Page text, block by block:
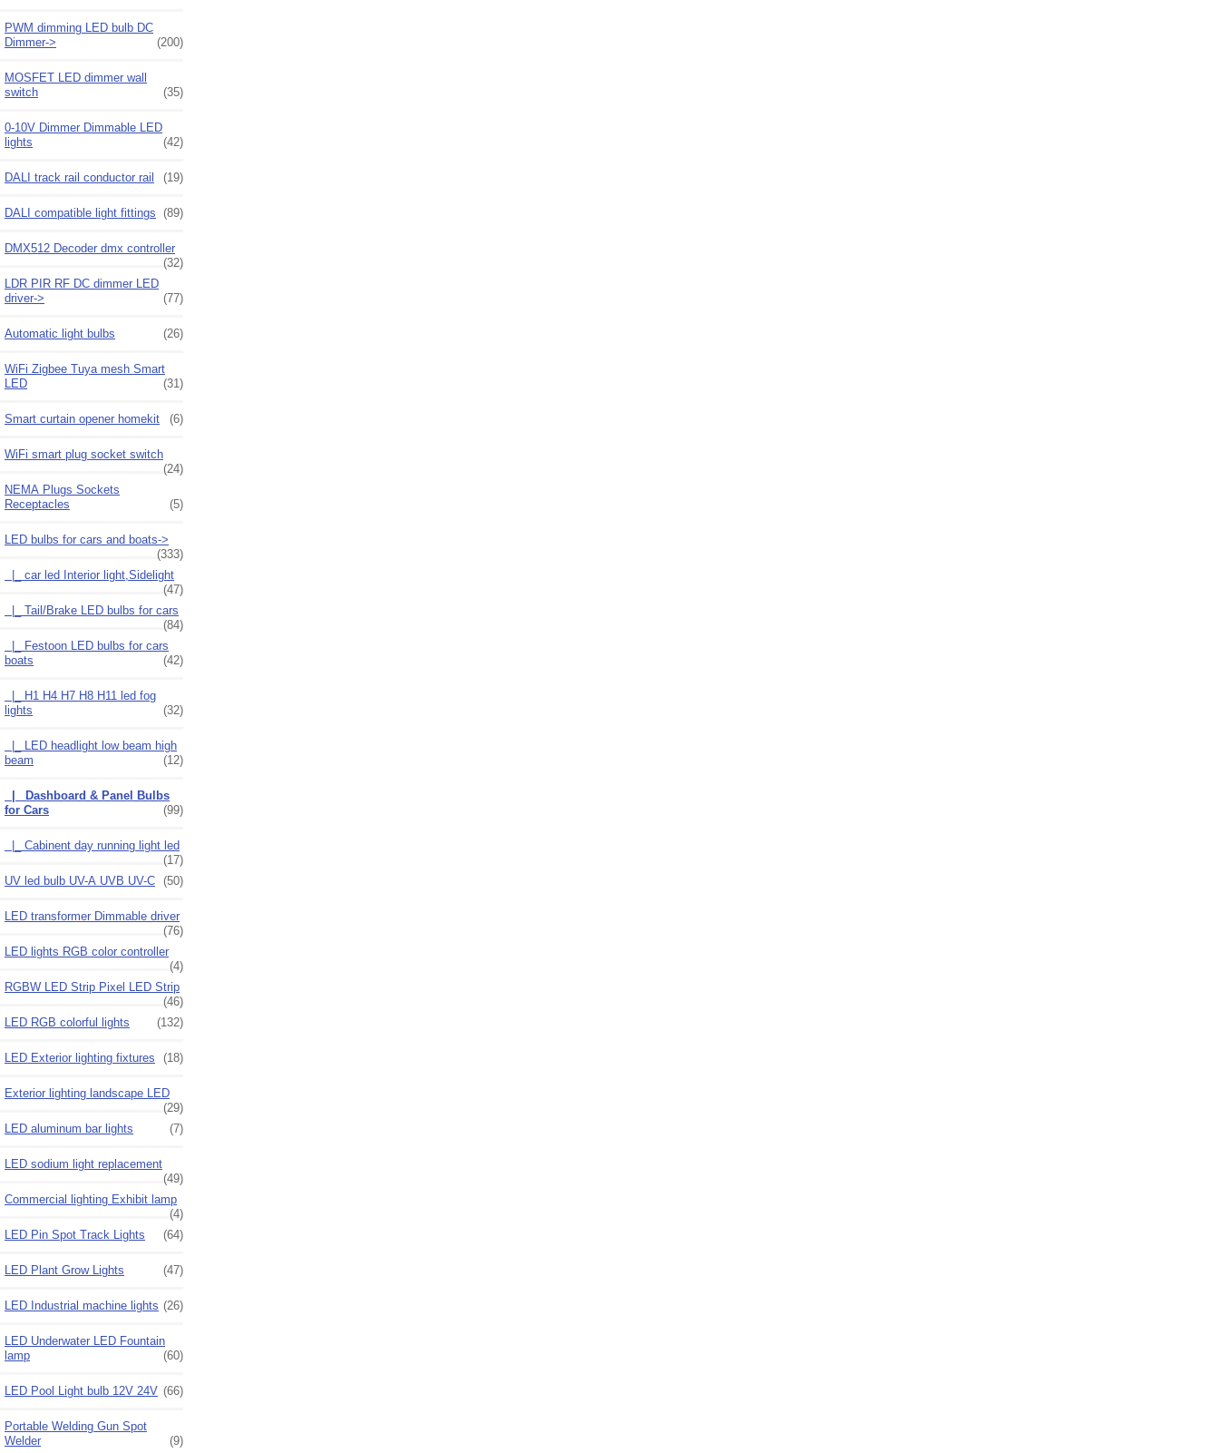
PWM dimming LED bulb DC
Dimmer->
(200)
MOSFET LED dimmer wall
switch
(35)
0-10V Dimmer Dimmable LED
lights
(42)
DALI track rail conductor rail (19)
DALI compatible light fittings (89)
DMX512 Decoder dmx controller
(32)
LDR PIR RF DC dimmer LED
driver->
(77)
Automatic light bulbs (26)
WiFi Zigbee Tuya mesh Smart
LED
(31)
Smart curtain opener homekit (6)
WiFi smart plug socket switch
(24)
NEMA Plugs Sockets
Receptacles
(5)
LED bulbs for cars and boats->
(333)
|_ car led Interior light,Sidelight
(47)
|_ Tail/Brake LED bulbs for cars
(84)
|_ Festoon LED bulbs for cars
boats
(42)
|_ H1 H4 H7 H8 H11 led fog
lights
(32)
|_ LED headlight low beam high
beam
(12)
|_ Dashboard & Panel Bulbs
for Cars
(99)
|_ Cabinent day running light led
(17)
UV led bulb UV-A UVB UV-C (50)
LED transformer Dimmable driver
(76)
LED lights RGB color controller
(4)
RGBW LED Strip Pixel LED Strip
(46)
LED RGB colorful lights
(132)
LED Exterior lighting fixtures (18)
Exterior lighting landscape LED
(29)
LED aluminum bar lights
(7)
LED sodium light replacement
(49)
Commercial lighting Exhibit lamp
(4)
LED Pin Spot Track Lights
(64)
LED Plant Grow Lights (47)
LED Industrial machine lights (26)
LED Underwater LED Fountain
lamp
(60)
LED Pool Light bulb 12V 24V (66)
Portable Welding Gun Spot
Welder
(9)